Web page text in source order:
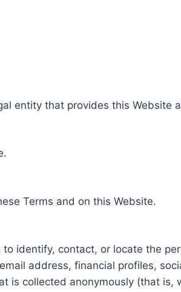
entity that provides this Website
Terms and on this Website.
identify, contact, or locate the
address, financial profiles,
is collected anonymously (that